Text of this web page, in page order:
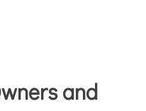
and